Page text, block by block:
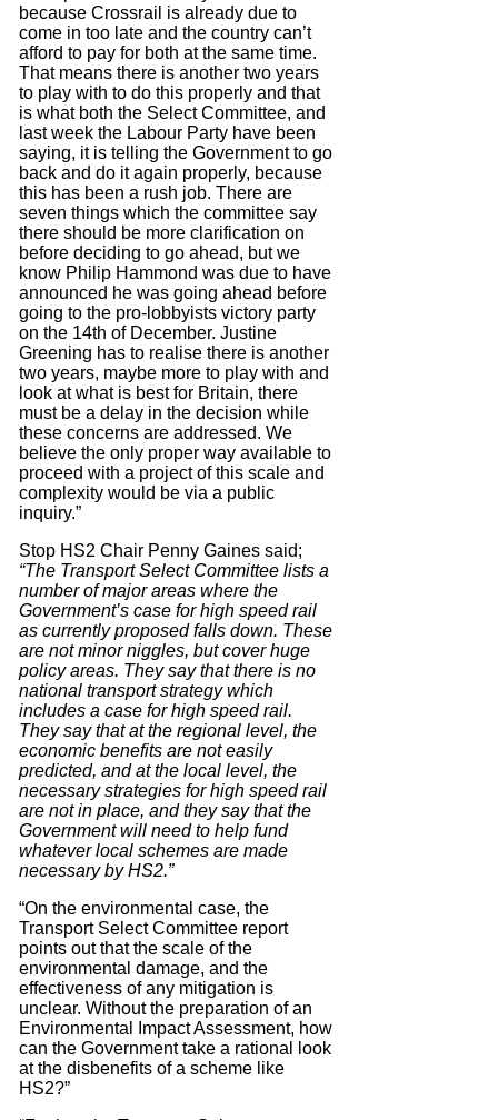
because Crossrail is already due to
come in too late and the country can’t
afford to pay for both at the same time.
That means there is another two years
to play with to do this properly and that
is what both the Select Committee, and
last week the Labour Party have been
saying, it is telling the Government to go
back and do it again properly, because
this has been a rush job. There are
seven things which the committee say
there should be more clarification on
before deciding to go ahead, but we
know Philip Hammond was due to have
announced he was going ahead before
going to the pro-lobbyists victory party
on the 14th of December. Justine
Greening has to realise there is another
two years, maybe more to play with and
look at what is best for Britain, there
must be a delay in the decision while
these concerns are addressed. We
believe the only proper way available to
proceed with a project of this scale and
complexity would be via a public
inquiry.”
Stop HS2 Chair Penny Gaines said;
“The Transport Select Committee lists a
number of major areas where the
Government’s case for high speed rail
as currently proposed falls down. These
are not minor niggles, but cover huge
policy areas. They say that there is no
national transport strategy which
includes a case for high speed rail.
They say that at the regional level, the
economic benefits are not easily
predicted, and at the local level, the
necessary strategies for high speed rail
are not in place, and they say that the
Government will need to help fund
whatever local schemes are made
necessary by HS2.”
“On the environmental case, the
Transport Select Committee report
points out that the scale of the
environmental damage, and the
effectiveness of any mitigation is
unclear. Without the preparation of an
Environmental Impact Assessment, how
can the Government take a rational look
at the disbenefits of a scheme like
HS2?”